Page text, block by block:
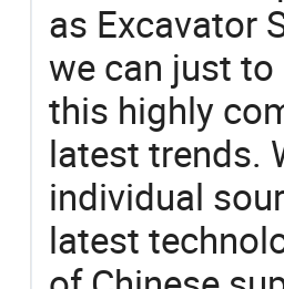
as Excavator
we can just
this highly
latest trends.
individual
latest